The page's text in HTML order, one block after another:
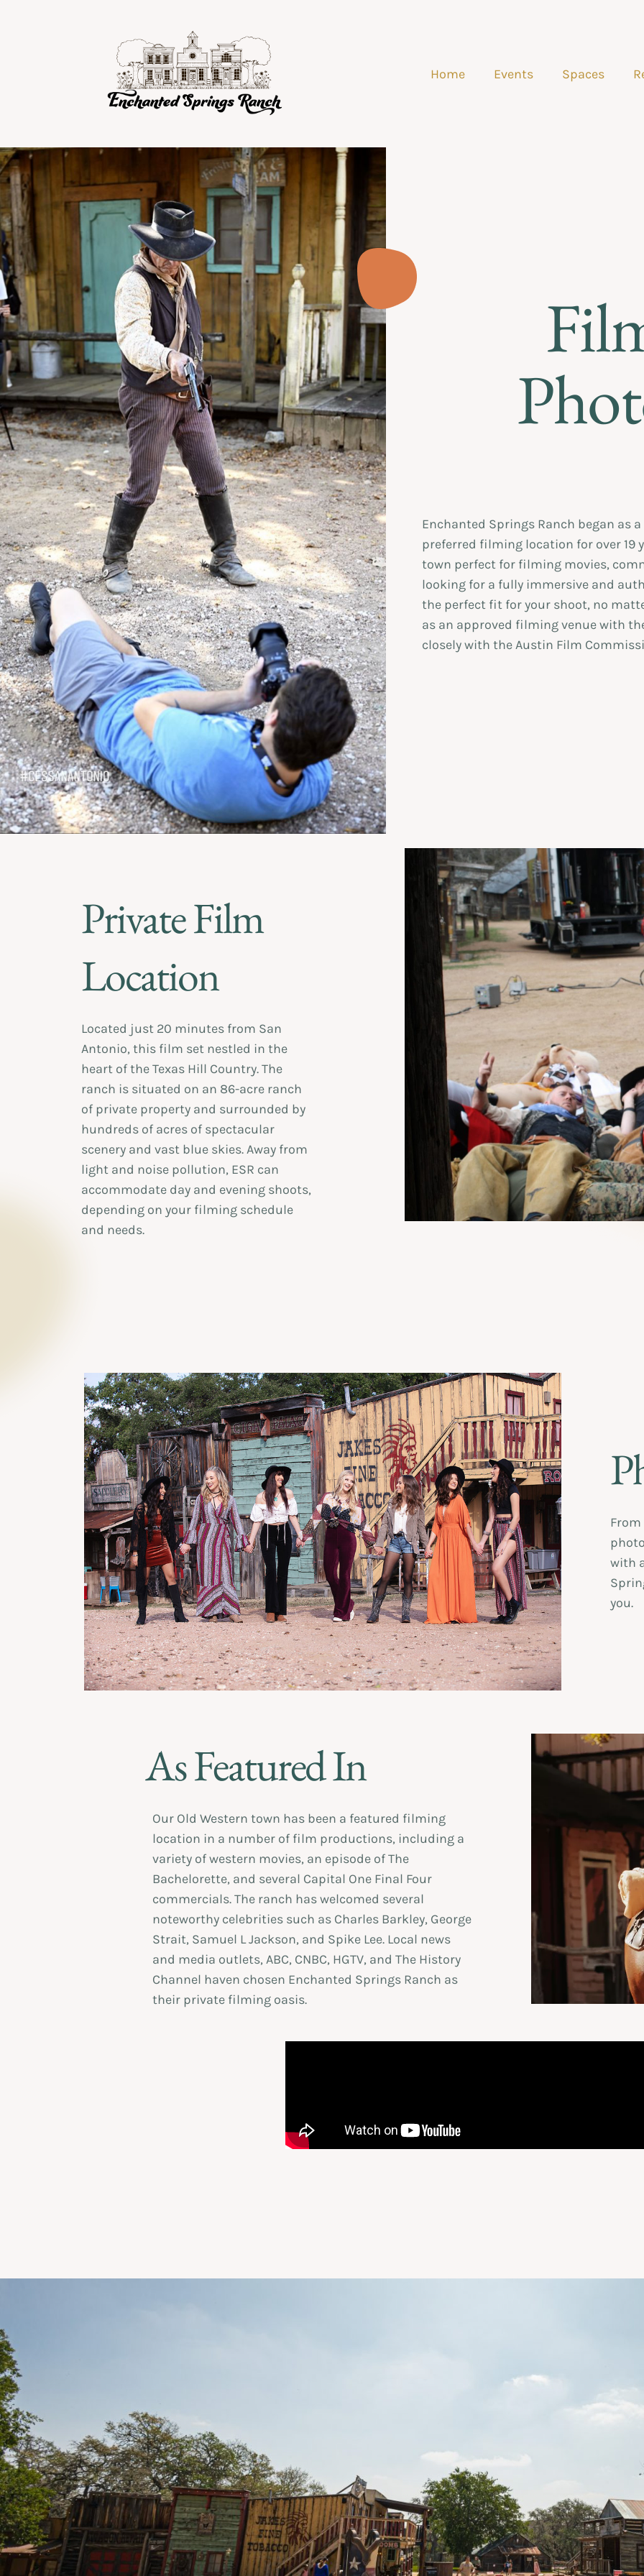
Home Events Spaces
Enchanted Springs Ranch began as
preferred filming location for over 19
town perfect for filming movies,
looking for a fully immersive and
the perfect fit for your shoot, no
as an approved filming venue with
closely with the Austin Film
Private Film
Location
Located just 20 minutes from San
Antonio, this film set nestled in the
heart of the Texas Hill Country. The
ranch is situated on an 86-acre ranch
of private property and surrounded by
hundreds of acres of spectacular
scenery and vast blue skies. Away from
light and noise pollution, ESR can
accommodate day and evening shoots,
depending on your filming schedule
and needs.
with
you.
As Featured In
Our Old Western town has been a featured filming
location in a number of film productions, including a
variety of western movies, an episode of The
Bachelorette, and several Capital One Final Four
commercials. The ranch has welcomed several
noteworthy celebrities such as Charles Barkley, George
Strait, Samuel L Jackson, and Spike Lee. Local news
and media outlets, ABC, CNBC, HGTV, and The History
Channel haven chosen Enchanted Springs Ranch as
their private filming oasis.